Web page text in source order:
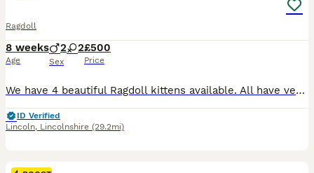
Ragdoll
8 weeks
Age
2 2
Sex
£500
Price
We have 4 beautiful Ragdoll kittens available. All have very kind and loving nature's, with a hint of mischief. All kittens are fully litter trained and are fully on solid food. I feed them the Serio
ID Verified
Lincoln, Lincolnshire (29.2mi)